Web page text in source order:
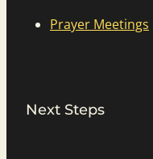
Prayer Meetings
Next Steps